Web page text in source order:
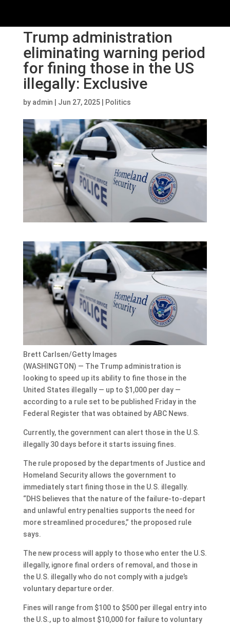
Trump administration
eliminating warning period
for fining those in the US
illegally: Exclusive
by admin Jun 27, 2025| Politics
Brett Carlsen/Getty Images
(WASHINGTON) — The Trump administration is
looking to speed up its ability to fine those in the
United States illegally — up to $1,000 per day —
according to a rule set to be published Friday in the
Federal Register that was obtained by ABC News.
Currently, the government can alert those in the U.S.
illegally 30 days before it starts issuing fines.
The rule proposed by the departments of Justice and
Homeland Security allows the government to
immediately start fining those in the U.S. illegally.
“DHS believes that the nature of the failure-to-depart
and unlawful entry penalties supports the need for
more streamlined procedures,” the proposed rule
says.
The new process will apply to those who enter the U.S.
illegally, ignore final orders of removal, and those in
the U.S. illegally who do not comply with a judge’s
voluntary departure order.
Fines will range from $100 to $500 per illegal entry into
the U.S., up to almost $10,000 for failure to voluntary